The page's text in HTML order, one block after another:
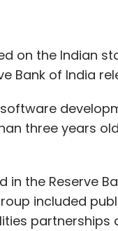
on the Indian
Bank of India
three years
the Reserve
included
partnerships